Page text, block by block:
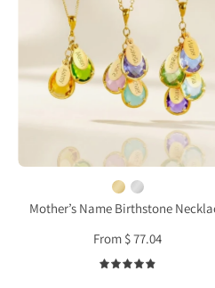
necklace
with
name
charms
and
earrings
set
meaningful
gift
mother
or
Mother’s Name Birthstone
From $ 77.04
4.9